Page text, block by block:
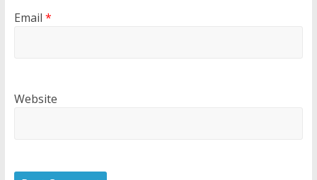
Email *
Website